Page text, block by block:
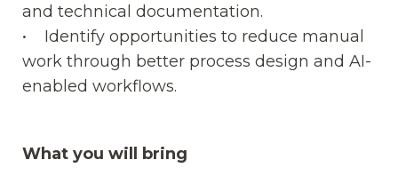
and technical documentation.
• Identify opportunities to reduce manual
work through better process design and AI-
enabled workflows.
What you will bring